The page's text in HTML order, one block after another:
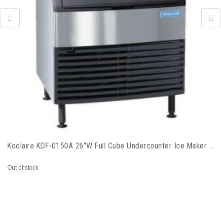
Koolaire KDF-0150A 26"W Full Cube Undercounter Ice Maker - 168 lbs/day, Air Cooled
Out of stock